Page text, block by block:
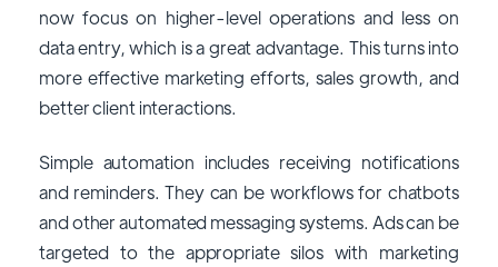
now focus on higher-level operations and less on
data entry, which is a great advantage. This turns into
more effective marketing efforts, sales growth, and
better client interactions.
Simple automation includes receiving notifications
and reminders. They can be workflows for chatbots
and other automated messaging systems. Ads can be
targeted to the appropriate silos with marketing